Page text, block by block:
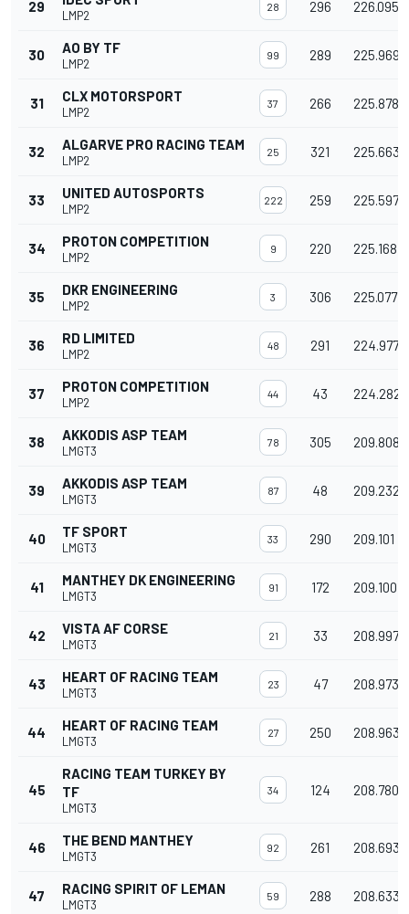
29
LMP2
28 296 226.095
30 AO BY TF
LMP2
99 289 225.969
31 CLX MOTORSPORT
LMP2
37 266 225.878
32 ALGARVE PRO RACING TEAM
LMP2
25 321 225.663
33 UNITED AUTOSPORTS
LMP2
222 259 225.597
34 PROTON COMPETITION
LMP2
9 220 225.168
35 DKR ENGINEERING
LMP2
3 306 225.077
36 RD LIMITED
LMP2
48 291 224.977
37 PROTON COMPETITION
LMP2
44 43 224.282
38 AKKODIS ASP TEAM
LMGT3
78 305 209.808
39 AKKODIS ASP TEAM
LMGT3
87 48 209.232
40 TF SPORT
LMGT3
33 290 209.101
41 MANTHEY DK ENGINEERING
LMGT3
91 172 209.100
42 VISTA AF CORSE
LMGT3
21 33 208.997
43 HEART OF RACING TEAM
LMGT3
23 47 208.973
44 HEART OF RACING TEAM
LMGT3
27 250 208.963
45
RACING TEAM TURKEY BY
TF
LMGT3
34 124 208.780
46 THE BEND MANTHEY
LMGT3
92 261 208.693
47 RACING SPIRIT OF LEMAN
LMGT3
59 288 208.633